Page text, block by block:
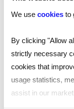
We use cookies to
By clicking "Allow
strictly necessary
cookies that
usage statistics,
assist in our
Our national
accurate local
competitors
help your